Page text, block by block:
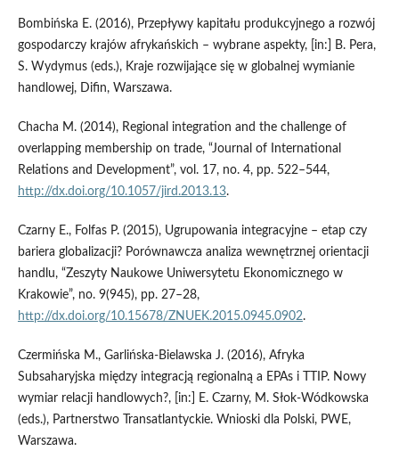
Bombińska E. (2016), Przepływy kapitału produkcyjnego a rozwój
gospodarczy krajów afrykańskich – wybrane aspekty, [in:] B. Pera,
S. Wydymus (eds.), Kraje rozwijające się w globalnej wymianie
handlowej, Difin, Warszawa.
Chacha M. (2014), Regional integration and the challenge of
overlapping membership on trade, “Journal of International
Relations and Development”, vol. 17, no. 4, pp. 522–544,
http://dx.doi.org/10.1057/jird.2013.13.
Czarny E., Folfas P. (2015), Ugrupowania integracyjne – etap czy
bariera globalizacji? Porównawcza analiza wewnętrznej orientacji
handlu, “Zeszyty Naukowe Uniwersytetu Ekonomicznego w
Krakowie”, no. 9(945), pp. 27–28,
http://dx.doi.org/10.15678/ZNUEK.2015.0945.0902.
Czermińska M., Garlińska‑Bielawska J. (2016), Afryka
Subsaharyjska między integracją regionalną a EPAs i TTIP. Nowy
wymiar relacji handlowych?, [in:] E. Czarny, M. Słok‑Wódkowska
(eds.), Partnerstwo Transatlantyckie. Wnioski dla Polski, PWE,
Warszawa.